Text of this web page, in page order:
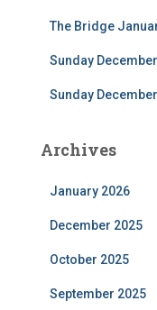
The Bridge
Sunday
Sunday
Archives
January 2026
December 2025
October 2025
September 2025